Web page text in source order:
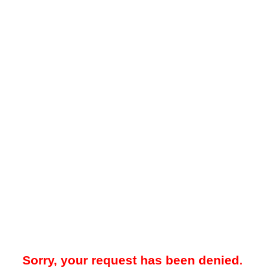
Sorry, your request has been denied.